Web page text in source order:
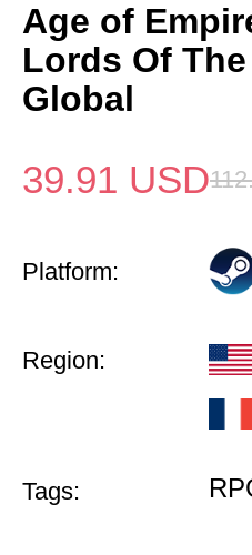
Age of
Lords Of
Global
39.91 USD
Platform:
Region:
Tags: